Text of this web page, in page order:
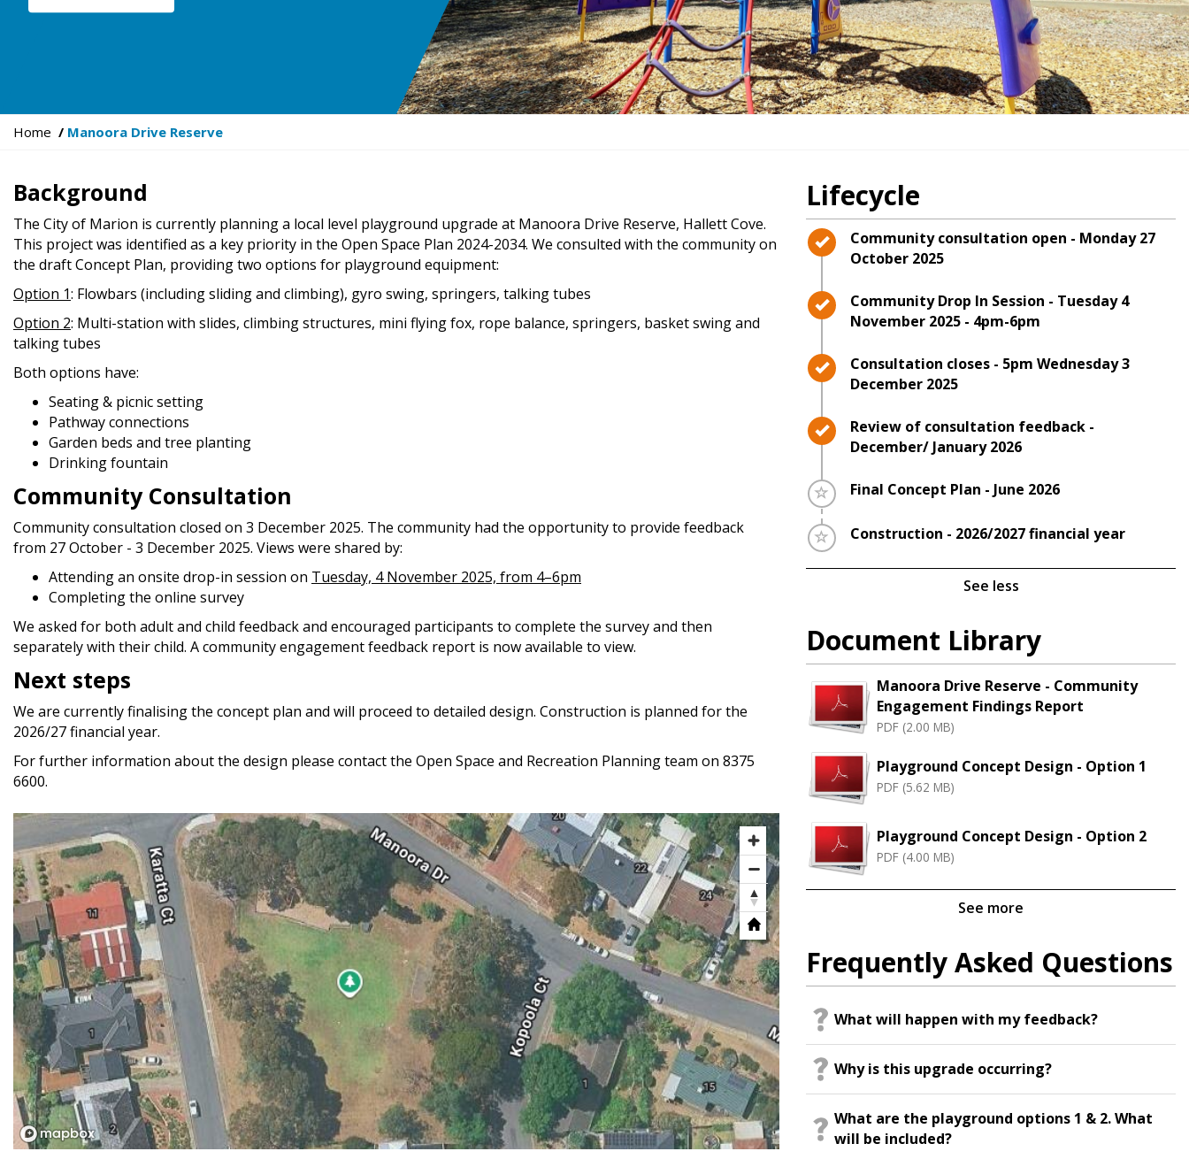
Y
a
e
h
e
r
e
:
Home Manoora Drive Reserve
Background
The City of Marion is currently planning a local level playground upgrade at Manoora Drive Reserve, Hallett Cove.
This project was identified as a key priority in the Open Space Plan 2024-2034. We consulted with the community on
the draft Concept Plan, providing two options for playground equipment:
Option 1: Flowbars (including sliding and climbing), gyro swing, springers, talking tubes
Option 2: Multi-station with slides, climbing structures, mini flying fox, rope balance, springers, basket swing and
talking tubes
Both options have:
Seating & picnic setting
Pathway connections
Garden beds and tree planting
Drinking fountain
Community Consultation
Community consultation closed on 3 December 2025. The community had the opportunity to provide feedback
from 27 October - 3 December 2025. Views were shared by:
Attending an onsite drop-in session on Tuesday, 4 November 2025, from 4–6pm
Completing the online survey
We asked for both adult and child feedback and encouraged participants to complete the survey and then
separately with their child. A community engagement feedback report is now available to view.
Next steps
We are currently finalising the concept plan and will proceed to detailed design. Construction is planned for the
2026/27 financial year.
For further information about the design please contact the Open Space and Recreation Planning team on 8375
6600.
Lifecycle
Timeline item 1 - complete
Community consultation open - Monday 27
October 2025
Timeline item 2 - complete
Community Drop In Session - Tuesday 4
November 2025 - 4pm-6pm
Timeline item 3 - complete
Consultation closes - 5pm Wednesday 3
December 2025
Timeline item 4 - complete
Review of consultation feedback -
December/ January 2026
Timeline item 5 - incomplete
Final Concept Plan - June 2026
Timeline item 6 - incomplete
Construction - 2026/2027 financial year
See less
Document Library
Manoora Drive Reserve - Community
Engagement Findings Report
PDF (2.00 MB)
Playground Concept Design - Option 1
PDF (5.62 MB)
Playground Concept Design - Option 2
PDF (4.00 MB)
See more
Frequently Asked Questions
What will happen with my feedback?
Why is this upgrade occurring?
What are the playground options 1 & 2. What
will be included?